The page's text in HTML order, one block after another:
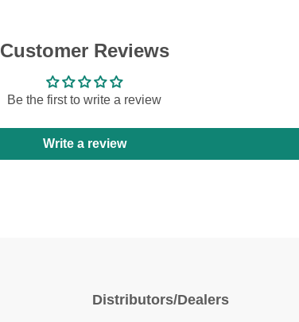
Customer Reviews
Be the first to write a review
Write a review
Distributors/Dealers